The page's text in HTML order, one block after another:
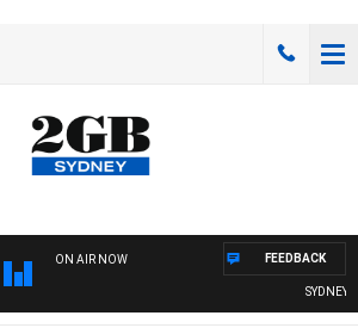
ON AIR NOW
SYDNEY
FEEDBACK